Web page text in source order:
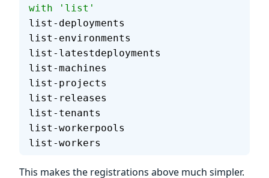
with 'list'
list-deployments
list-environments
list-latestdeployments
list-machines
list-projects
list-releases
list-tenants
list-workerpools
list-workers
This makes the registrations above much simpler.